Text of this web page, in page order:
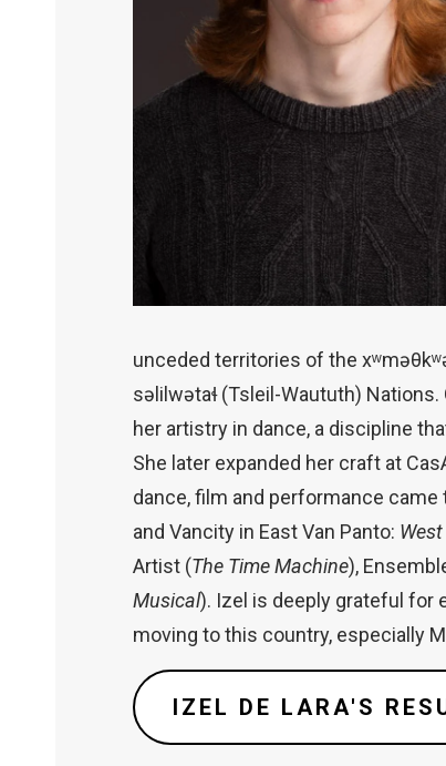
unceded territories of the
səlilwətaɬ (Tsleil-Waututh)
her artistry in dance, a discipline
She later expanded her craft at
dance, film and performance
and Vancity in East Van Panto:
Artist (The Time Machine),
Musical). Izel is deeply grateful for
moving to this country, especially
IZEL DE LARA'S